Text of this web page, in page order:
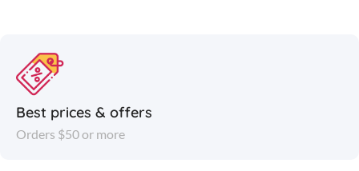
Best prices & offers
Orders $50 or more